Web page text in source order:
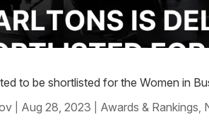
to be shortlisted for the Women in
Aug 28, 2023 Awards & Rankings